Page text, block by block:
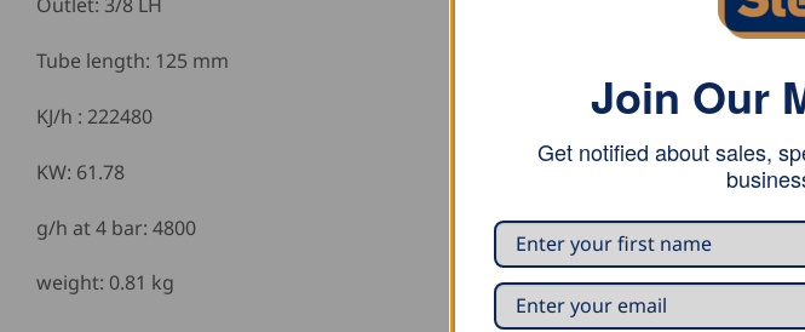
Outlet: 3/8 LH
Tube length: 125 mm
KJ/h : 222480
KW: 61.78
g/h at 4 bar: 4800
weight: 0.81 kg
Join Our
Get notified about sales,